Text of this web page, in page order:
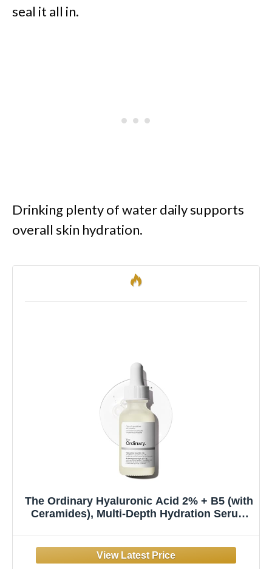
seal it all in.
Drinking plenty of water daily supports
overall skin hydration.
The Ordinary Hyaluronic Acid 2% + B5 (with
Ceramides), Multi-Depth Hydration Serum